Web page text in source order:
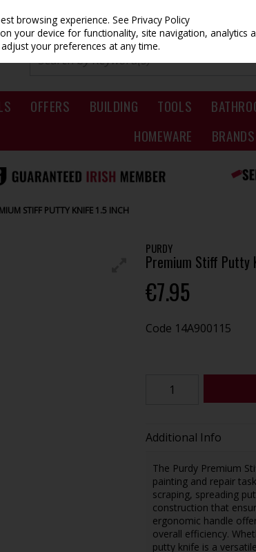
OFFERS BUILDING TOOLS
HOMEWARE
BRANDS
STIFF PUTTY KNIFE 1.5 INCH
PURDY
Premium Stiff Putty
€7.95
Code 14A900115
Additional Info
The Purdy Premium
painting and repair
scraping, spreading
construction that
ergonomic handle
overall efficiency.
putty knife is a
browsing experience.See Privacy Policy
your device for functionality, site navigation, analytics
your preferences at any time.